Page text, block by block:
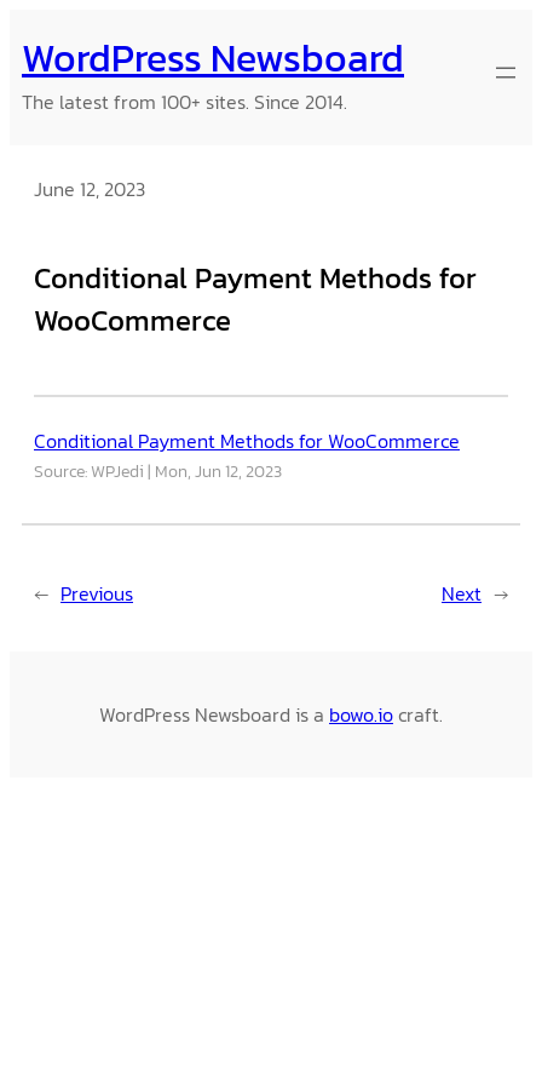
to
content
WordPress Newsboard
The latest from 100+ sites. Since 2014.
June 12, 2023
Conditional Payment Methods for
WooCommerce
Conditional Payment Methods for WooCommerce
Source: WPJedi Mon, Jun 12, 2023
← Previous Next →
WordPress Newsboard is a bowo.iocraft.